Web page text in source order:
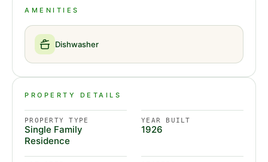
AMENITIES
Dishwasher
PROPERTY DETAILS
PROPERTY TYPE
Single Family
Residence
YEAR BUILT
1926